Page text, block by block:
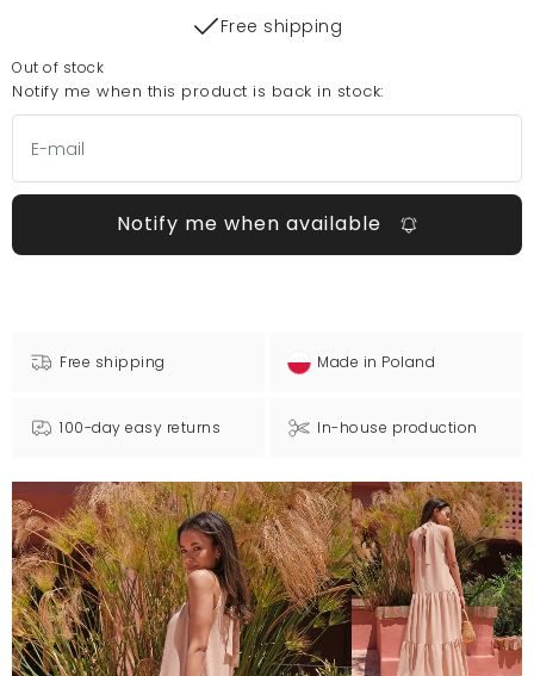
Free shipping
Out of stock
Notify me when this product is back in stock:
Notify me when available
Free shipping Made in Poland
100-day easy returns In-house production